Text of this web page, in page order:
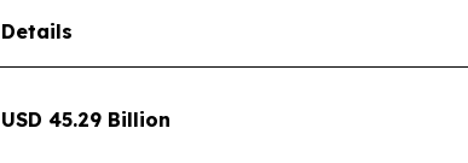
Details
USD 45.29 Billion